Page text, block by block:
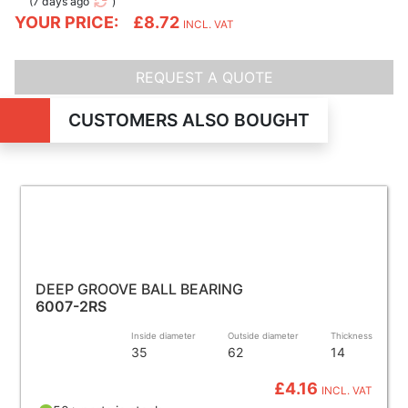
YOUR PRICE: £8.72 INCL. VAT
REQUEST A QUOTE
CUSTOMERS ALSO BOUGHT
DEEP GROOVE BALL BEARING
6007-2RS
Inside diameter
35
Outside diameter
62
Thickness
14
£4.16 INCL. VAT